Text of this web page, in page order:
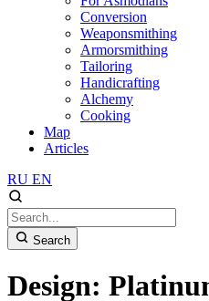
Conversion
Weaponsmithing
Armorsmithing
Tailoring
Handicrafting
Alchemy
Cooking
Map
Articles
RU EN
Search
Design: